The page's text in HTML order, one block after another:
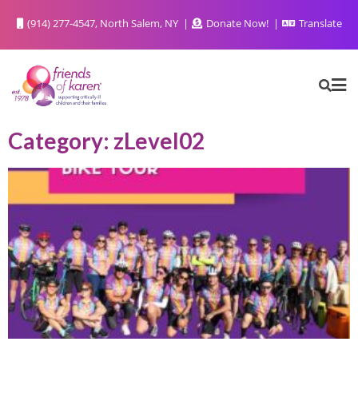
(914) 277-4547, North Salem, NY Donate Now! Translate
Category: zLevel02